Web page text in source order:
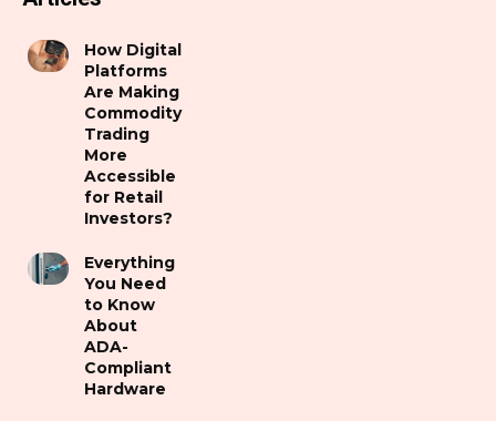
How Digital
Platforms
Are Making
Commodity
Trading
More
Accessible
for Retail
Investors?
Everything
You Need
to Know
About
ADA-
Compliant
Hardware